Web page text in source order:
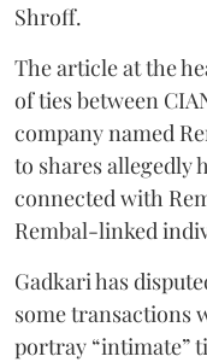
Shroff.
The article at the
of ties between
company named
to shares allegedly
connected with
Rembal-linked
Gadkari has
some transactions
portray “intimate”